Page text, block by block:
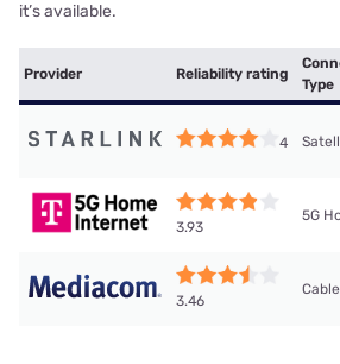
it’s available.
Provider Reliability rating
Type
4
3.93
5G
3.46
Cable